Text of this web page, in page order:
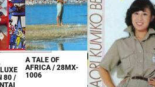
80 /
A TALE OF
AFRICA / 28MX-
1006